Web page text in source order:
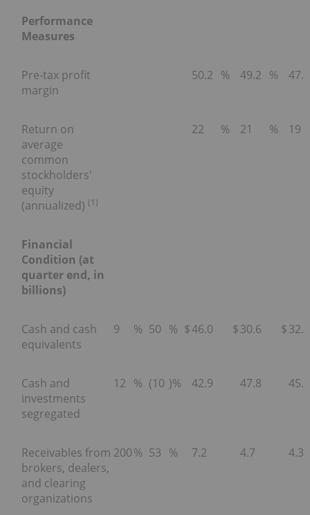
Performance
Measures
Pre-tax profit
margin
50.2 % 49.2 % 47.9
Return on
average
common
stockholders'
equity
(annualized) (1)
22 % 21 % 19
Financial
Condition (at
quarter end, in
billions)
Cash and cash
equivalents
9 % 50 % $46.0 $30.6 $32.2
Cash and
investments
segregated
12 % (10 )% 42.9 47.8 45.6
Receivables from
brokers, dealers,
and clearing
organizations
200% 53 % 7.2 4.7 4.3